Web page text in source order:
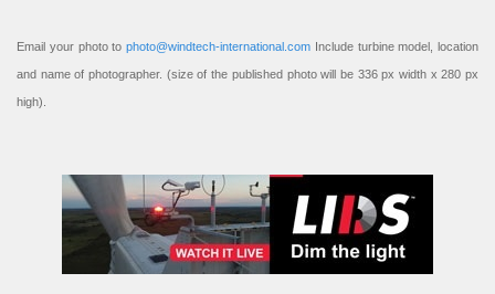
Email your photo to photo@windtech-international.com Include turbine model, location
and name of photographer. (size of the published photo will be 336 px width x 280 px
high).